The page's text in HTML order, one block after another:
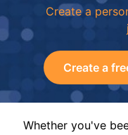
Create a
Create a
Whether you've